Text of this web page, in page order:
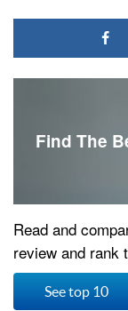
Find The
Read and
review and rank
See top 10